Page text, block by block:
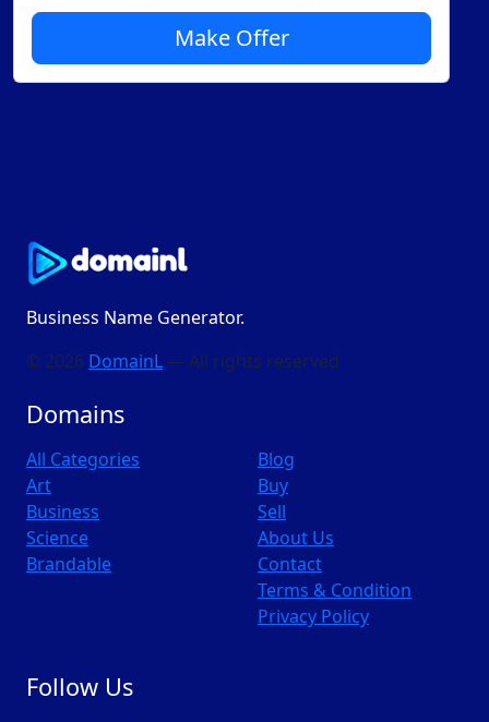
Make Offer
Business Name Generator.
© 2026 DomainL — All rights reserved
Domains
All Categories
Art
Business
Science
Brandable
Blog
Buy
Sell
About Us
Contact
Terms & Condition
Privacy Policy
Follow Us